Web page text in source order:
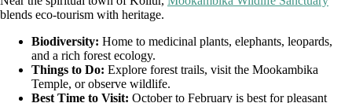
blends eco-tourism with heritage.
Biodiversity: Home to medicinal plants, elephants, leopards,
and a rich forest ecology.
Things to Do: Explore forest trails, visit the Mookambika
Temple, or observe wildlife.
Best Time to Visit: October to February is best for pleasant